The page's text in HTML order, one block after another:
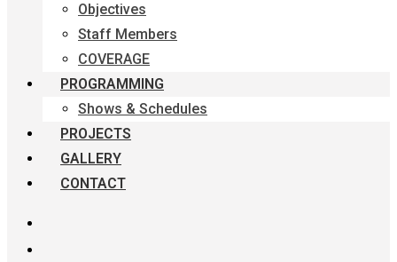
Objectives
Staff Members
COVERAGE
PROGRAMMING
Shows & Schedules
PROJECTS
GALLERY
CONTACT